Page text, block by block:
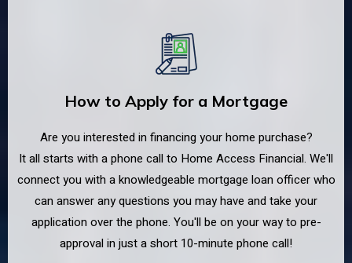
How to Apply for a Mortgage
Are you interested in financing your home purchase?
It all starts with a phone call to Home Access Financial. We'll
connect you with a knowledgeable mortgage loan officer who
can answer any questions you may have and take your
application over the phone. You'll be on your way to pre-
approval in just a short 10-minute phone call!